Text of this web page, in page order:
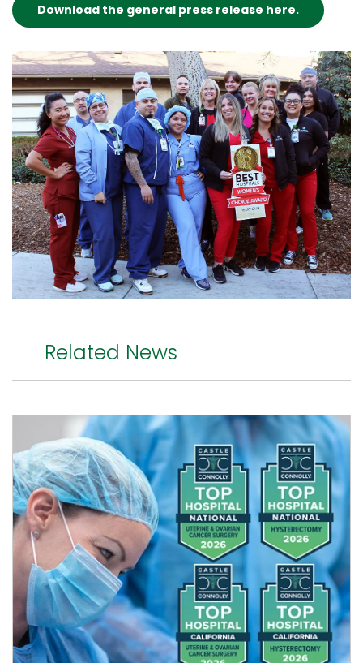
Related News
Download the general press release here.